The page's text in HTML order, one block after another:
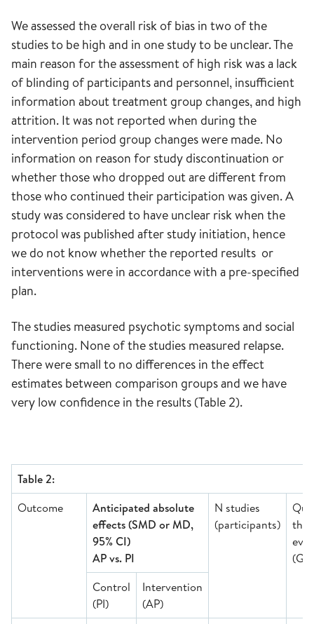
We assessed the overall risk of bias in two of the
studies to be high and in one study to be unclear. The
main reason for the assessment of high risk was a lack
of blinding of participants and personnel, insufficient
information about treatment group changes, and high
attrition. It was not reported when during the
intervention period group changes were made. No
information on reason for study discontinuation or
whether those who dropped out are different from
those who continued their participation was given. A
study was considered to have unclear risk when the
protocol was published after study initiation, hence
we do not know whether the reported results or
interventions were in accordance with a pre-specified
plan.
The studies measured psychotic symptoms and social
functioning. None of the studies measured relapse.
There were small to no differences in the effect
estimates between comparison groups and we have
very low confidence in the results (Table 2).
Table 2:
Outcome
Anticipated absolute
effects (SMD or MD,
95% CI)
AP vs. PI
N studies
(participants)
the
Control
(PI)
Intervention
(AP)